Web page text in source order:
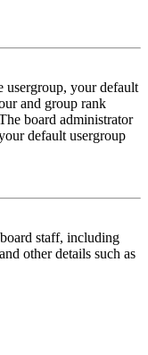
usergroup, your default
and group rank
board administrator
default usergroup
staff, including
other details such as